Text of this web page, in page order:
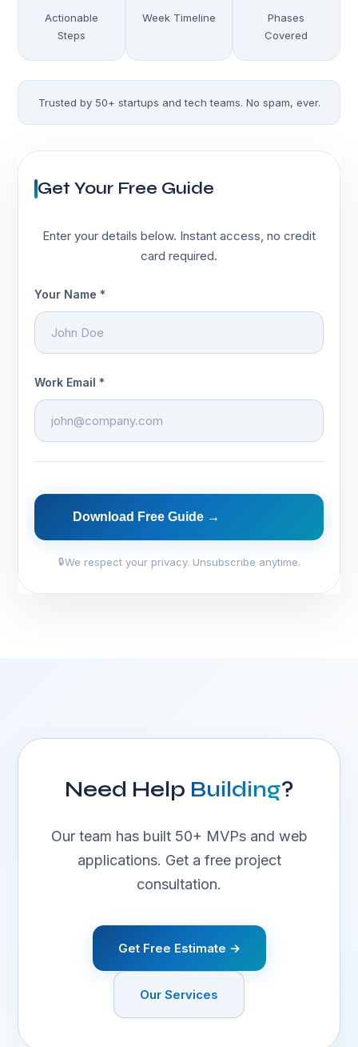
Actionable
Steps
Week Timeline
Phases
Covered
Trusted by 50+ startups and tech teams. No spam, ever.
Get Your Free Guide
Enter your details below. Instant access, no credit
card required.
Your Name *
Work Email *
Download Free Guide →
We respect your privacy. Unsubscribe anytime.
Need Help Building?
Our team has built 50+ MVPs and web
applications. Get a free project
consultation.
Get Free Estimate →
Our Services